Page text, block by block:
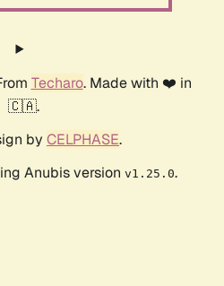
Techaro. Made with ❤️ in
🇨🇦.
by CELPHASE.
Anubis version v1.25.0.